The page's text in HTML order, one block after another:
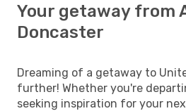
Your getaway from
Doncaster
Dreaming of a getaway to
further! Whether you're
seeking inspiration for your